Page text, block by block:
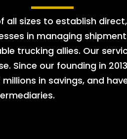
sizes to establish
in managing
trucking allies. Our
Since our founding in
in savings, and